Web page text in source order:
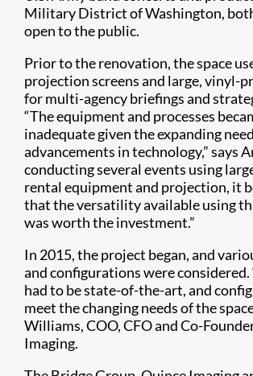
Military District of Washington,
open to the public.
Prior to the renovation, the space
projection screens and large, vinyl-
for multi-agency briefings and
“The equipment and processes
inadequate given the expanding
advancements in technology,” says
conducting several events using
rental equipment and projection, it
that the versatility available using
was worth the investment.”
In 2015, the project began, and
and configurations were considered.
had to be state-of-the-art, and
meet the changing needs of the
Williams, COO, CFO and Co-
Imaging.